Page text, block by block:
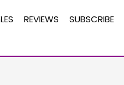
REVIEWS SUBSCRIBE